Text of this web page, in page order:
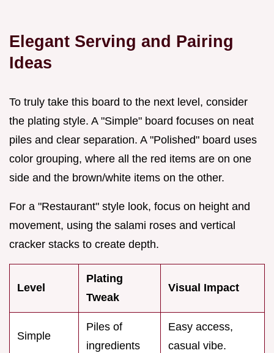
Elegant Serving and Pairing
Ideas
To truly take this board to the next level, consider
the plating style. A "Simple" board focuses on neat
piles and clear separation. A "Polished" board uses
color grouping, where all the red items are on one
side and the brown/white items on the other.
For a "Restaurant" style look, focus on height and
movement, using the salami roses and vertical
cracker stacks to create depth.
Level
Plating
Tweak
Visual Impact
Simple
Piles of
ingredients
Easy access,
casual vibe.